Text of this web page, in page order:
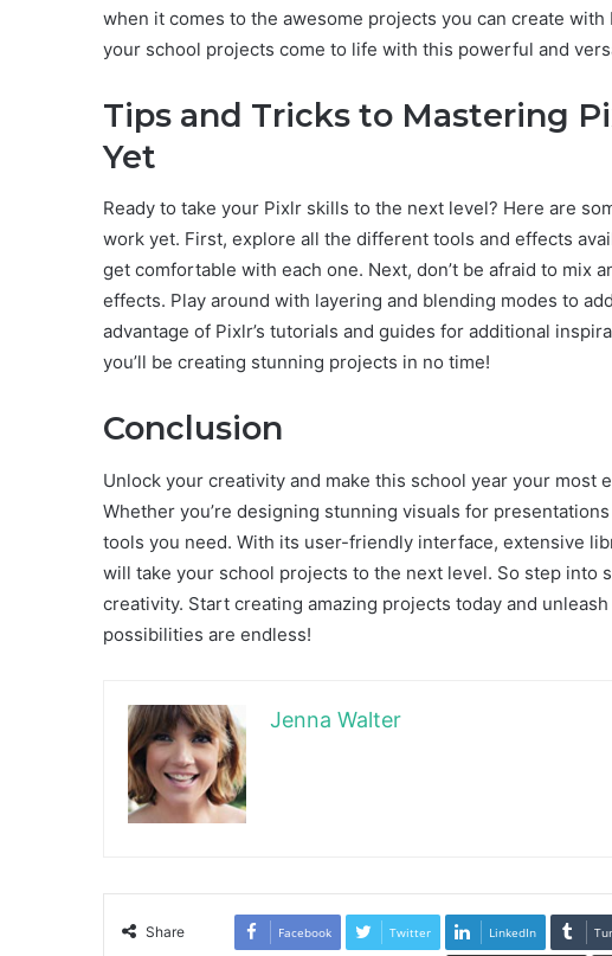
when it comes to the awesome projects you can create
your school projects come to life with this powerful and
Tips and Tricks to Mastering
Yet
Ready to take your Pixlr skills to the next level? Here are
work yet. First, explore all the different tools and effects
get comfortable with each one. Next, don’t be afraid to mix
effects. Play around with layering and blending modes to
advantage of Pixlr’s tutorials and guides for additional
you’ll be creating stunning projects in no time!
Conclusion
Unlock your creativity and make this school year your most
Whether you’re designing stunning visuals for
tools you need. With its user-friendly interface, extensive
will take your school projects to the next level. So step into
creativity. Start creating amazing projects today and
possibilities are endless!
Jenna Walter
Share Facebook Twitter LinkedIn